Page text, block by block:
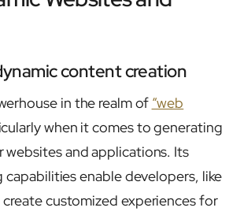
content creation
in the realm of “web
when it comes to generating
and applications. Its
enable developers, like
customized experiences for